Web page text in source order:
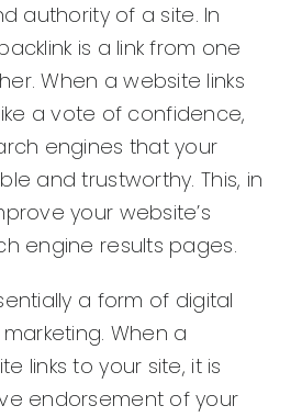
authority of a site. In
is a link from one
When a website links
a vote of confidence,
engines that your
and trustworthy. This, in
your website’s
engine results pages.
a form of digital
When a
links to your site, it is
endorsement of your